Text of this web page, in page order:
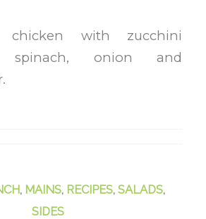
chicken with zucchini
spinach, onion and
, MAINS, RECIPES,SALADS,
SIDES